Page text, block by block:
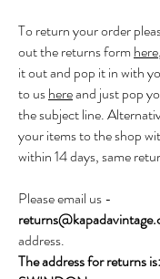
To return your order
out the returns form here
it out and pop it in with
to ushereand just pop
the subject line.
your items to the shop
within 14 days, same
Please email us -
address.
The address for returns is: